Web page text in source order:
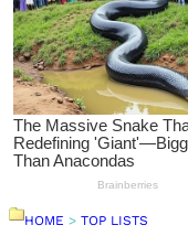
HOME > TOP LISTS